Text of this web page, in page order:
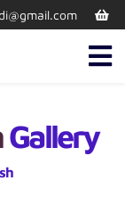
Gallery